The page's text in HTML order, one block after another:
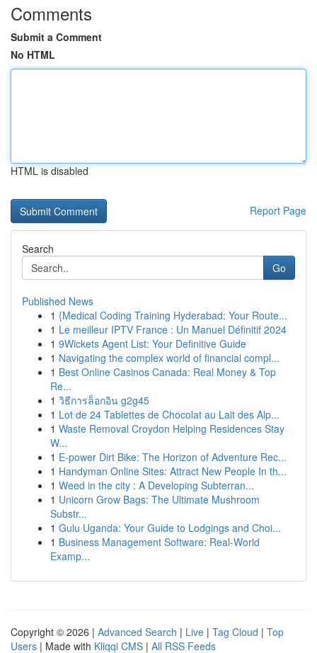
Comments
Submit a Comment
No HTML
HTML is disabled
Report Page
Search
Go
Published News
1 {Medical Coding Training Hyderabad: Your Route...
1 Le meilleur IPTV France : Un Manuel Définitif 2024
1 9Wickets Agent List: Your Definitive Guide
1 Navigating the complex world of financial compl...
1 Best Online Casinos Canada: Real Money & Top
Re...
1 วิธีการล็อกอิน g2g45
1 Lot de 24 Tablettes de Chocolat au Lait des Alp...
1 Waste Removal Croydon Helping Residences Stay
W...
1 E-power Dirt Bike: The Horizon of Adventure Rec...
1 Handyman Online Sites: Attract New People In th...
1 Weed in the city : A Developing Subterran...
1 Unicorn Grow Bags: The Ultimate Mushroom
Substr...
1 Gulu Uganda: Your Guide to Lodgings and Choi...
1 Business Management Software: Real-World
Examp...
Copyright © 2026 | Advanced Search | Live | Tag Cloud | Top
Users | Made with Kliqqi CMS | All RSS Feeds